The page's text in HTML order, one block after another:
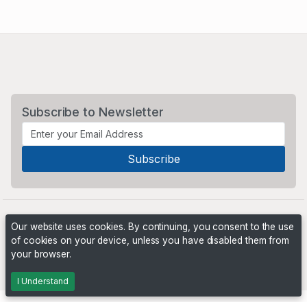
Subscribe to Newsletter
Our website uses cookies. By continuing, you consent to the use
of cookies on your device, unless you have disabled them from
your browser.
I Understand